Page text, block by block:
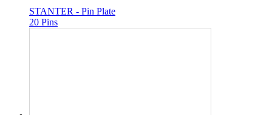
STANTER - Pin Plate
20 Pins